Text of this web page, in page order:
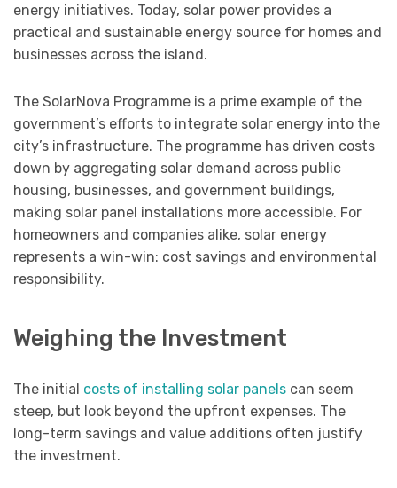
energy initiatives. Today, solar power provides a
practical and sustainable energy source for homes and
businesses across the island.
The SolarNova Programme is a prime example of the
government’s efforts to integrate solar energy into the
city’s infrastructure. The programme has driven costs
down by aggregating solar demand across public
housing, businesses, and government buildings,
making solar panel installations more accessible. For
homeowners and companies alike, solar energy
represents a win-win: cost savings and environmental
responsibility.
Weighing the Investment
The initial costs of installing solar panels can seem
steep, but look beyond the upfront expenses. The
long-term savings and value additions often justify
the investment.